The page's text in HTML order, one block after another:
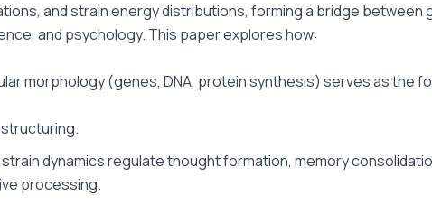
and strain energy distributions, forming a bridge between
and psychology. This paper explores how:
morphology (genes, DNA, protein synthesis) serves as the
strain dynamics regulate thought formation, memory
processing.